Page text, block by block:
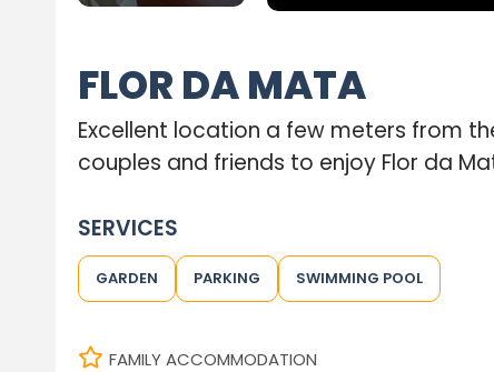
FLOR DA MATA
Excellent location a few meters from
couples and friends to enjoy Flor da
SERVICES
GARDEN PARKING SWIMMING POOL
FAMILY ACCOMMODATION